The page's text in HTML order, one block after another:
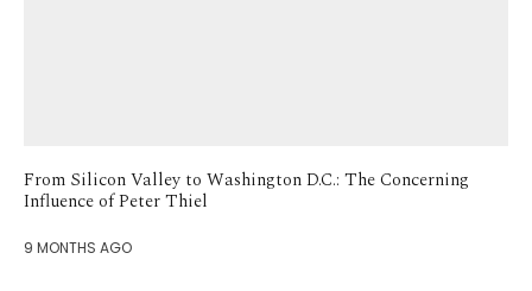
From Silicon Valley to Washington D.C.: The Concerning
Influence of Peter Thiel
9 MONTHS AGO